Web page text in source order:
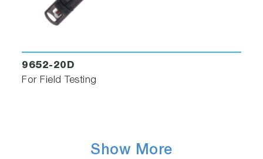
9652-20D
For Field Testing
Show More